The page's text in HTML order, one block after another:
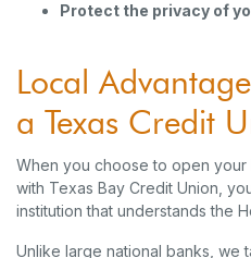
Protect the privacy of
Local
a Texas Credit
When you choose to open
with Texas Bay Credit Union,
institution that understands the
Unlike large national banks, we